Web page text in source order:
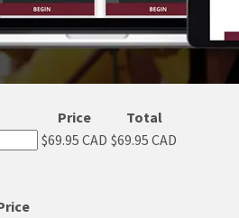
Price
Total
$69.95 CAD $69.95 CAD